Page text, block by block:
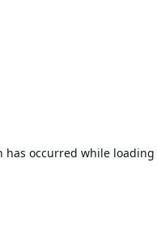
has occurred while loading